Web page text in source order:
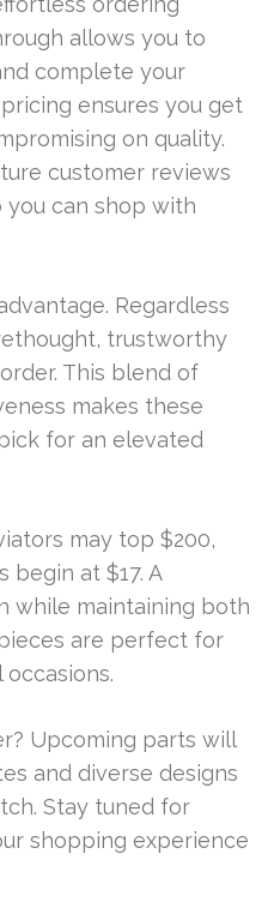
allows you to
complete your
ensures you get
on quality.
customer reviews
you can shop with
Regardless
trustworthy
This blend of
makes these
for an elevated
may top $200,
begin at $17. A
while maintaining both
are perfect for
Upcoming parts will
and diverse designs
Stay tuned for
shopping experience